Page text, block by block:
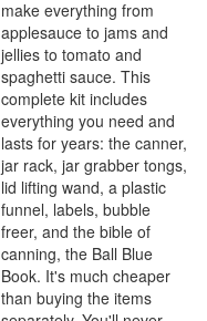
make everything from
applesauce to jams and
jellies to tomato and
spaghetti sauce. This
complete kit includes
everything you need and
lasts for years: the canner,
jar rack, jar grabber tongs,
lid lifting wand, a plastic
funnel, labels, bubble
freer, and the bible of
canning, the Ball Blue
Book. It's much cheaper
than buying the items